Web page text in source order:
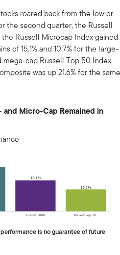
roared back from the low or
the second quarter, the Russell
Russell Microcap Index gained
of 15.1% and 10.7% for the large-
cap Russell Top 50 Index.
was up 21.6% for the same
and Micro-Cap Remained in
is no guarantee of future